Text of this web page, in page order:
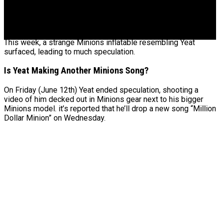
This week, a strange Minions inflatable resembling Yeat
surfaced, leading to much speculation.
Is Yeat Making Another Minions Song?
On Friday (June 12th) Yeat ended speculation, shooting a
video of him decked out in Minions gear next to his bigger
Minions model. it’s reported that he’ll drop a new song “Million
Dollar Minion” on Wednesday.